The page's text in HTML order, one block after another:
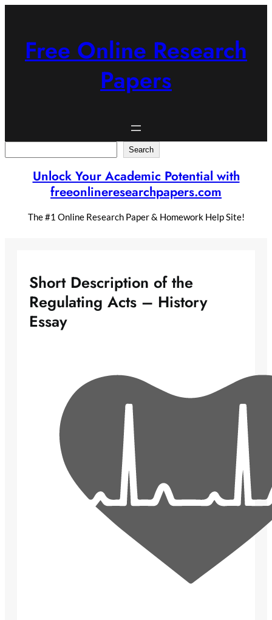
Free Online Research
Papers
Search
Unlock Your Academic Potential with
freeonlineresearchpapers.com
The #1 Online Research Paper & Homework Help Site!
Short Description of the
Regulating Acts – History
Essay